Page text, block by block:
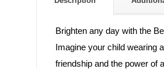
Brighten any day with the
Imagine your child wearing
friendship and the power of